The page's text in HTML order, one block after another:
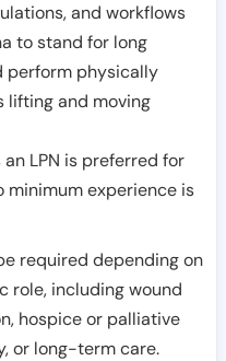
and workflows
to stand for long
perform physically
lifting and moving
LPN is preferred for
minimum experience is
required depending on
role, including wound
hospice or palliative
or long-term care.